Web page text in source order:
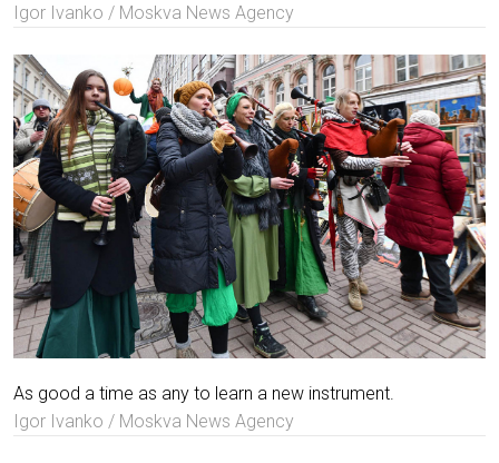
Igor Ivanko / Moskva News Agency
As good a time as any to learn a new instrument.
Igor Ivanko / Moskva News Agency